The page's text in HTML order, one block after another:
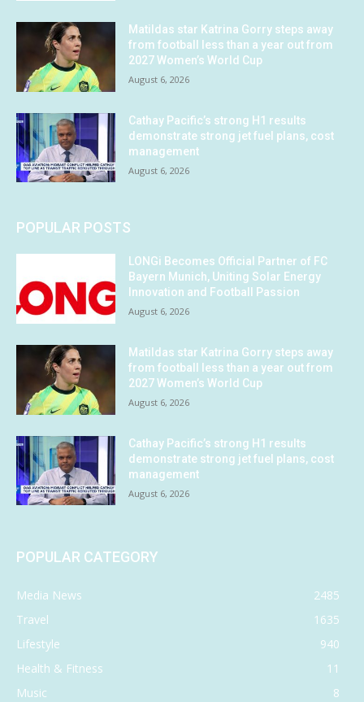
Matildas star Katrina Gorry steps away
from football less than a year out from
2027 Women’s World Cup
August 6, 2026
Cathay Pacific’s strong H1 results
demonstrate strong jet fuel plans, cost
management
August 6, 2026
POPULAR POSTS
LONGi Becomes Official Partner of FC
Bayern Munich, Uniting Solar Energy
Innovation and Football Passion
August 6, 2026
Matildas star Katrina Gorry steps away
from football less than a year out from
2027 Women’s World Cup
August 6, 2026
Cathay Pacific’s strong H1 results
demonstrate strong jet fuel plans, cost
management
August 6, 2026
POPULAR CATEGORY
Media News
2485
Travel
1635
Lifestyle
940
Health & Fitness
11
Music
8